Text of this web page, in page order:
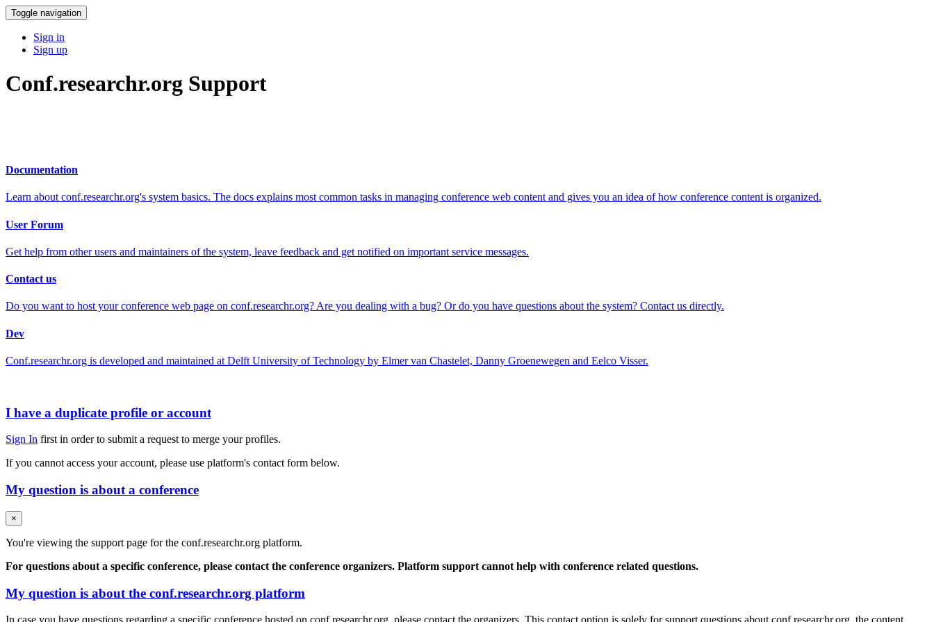
Toggle navigation
Sign in
Sign up
Conf.researchr.org Support
Documentation
Learn about conf.researchr.org's system basics. The docs explains most common tasks in managing conference web content and gives you an idea of how conference content is organized.
User Forum
Get help from other users and maintainers of the system, leave feedback and get notified on important service messages.
Contact us
Do you want to host your conference web page on conf.researchr.org? Are you dealing with a bug? Or do you have questions about the system? Contact us directly.
Dev
Conf.researchr.org is developed and maintained at Delft University of Technology by Elmer van Chastelet, Danny Groenewegen and Eelco Visser.
I have a duplicate profile or account
Sign In first in order to submit a request to merge your profiles.
If you cannot access your account, please use platform's contact form below.
My question is about a conference
×
You're viewing the support page for the conf.researchr.org platform.
For questions about a specific conference, please contact the conference organizers. Platform support cannot help with conference related questions.
My question is about the conf.researchr.org platform